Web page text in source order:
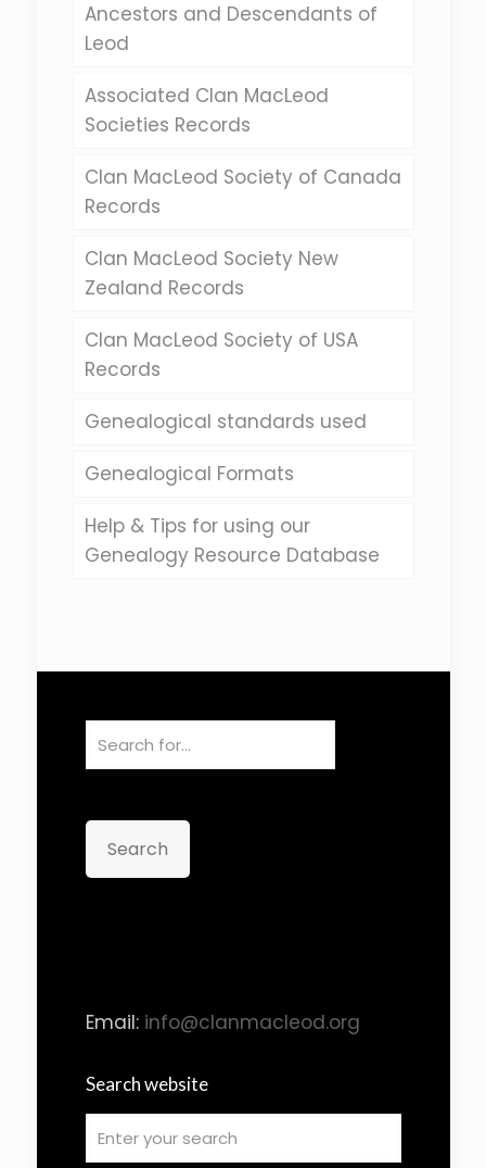
Ancestors and Descendants of
Leod
Associated Clan MacLeod
Societies Records
Clan MacLeod Society of Canada
Records
Clan MacLeod Society New
Zealand Records
Clan MacLeod Society of USA
Records
Genealogical standards used
Genealogical Formats
Help & Tips for using our
Genealogy Resource Database
Search
Email: info@clanmacleod.org
Search website